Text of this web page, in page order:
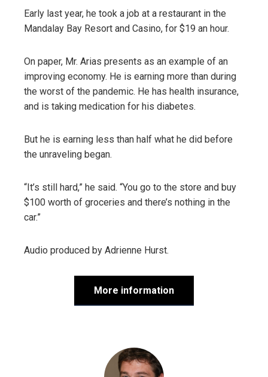
Early last year, he took a job at a restaurant in the
Mandalay Bay Resort and Casino, for $19 an hour.
On paper, Mr. Arias presents as an example of an
improving economy. He is earning more than during
the worst of the pandemic. He has health insurance,
and is taking medication for his diabetes.
But he is earning less than half what he did before
the unraveling began.
“It’s still hard,” he said. “You go to the store and buy
$100 worth of groceries and there’s nothing in the
car.”
Audio produced by Adrienne Hurst.
More information